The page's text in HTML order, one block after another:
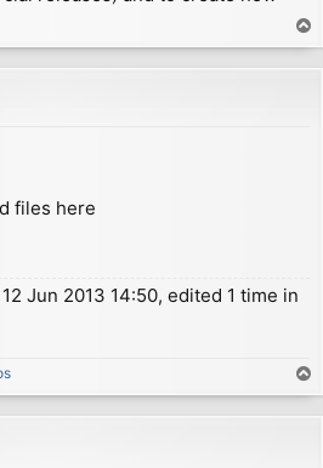
o
p
files here
Jun 2013 14:50, edited 1 time in
o
p